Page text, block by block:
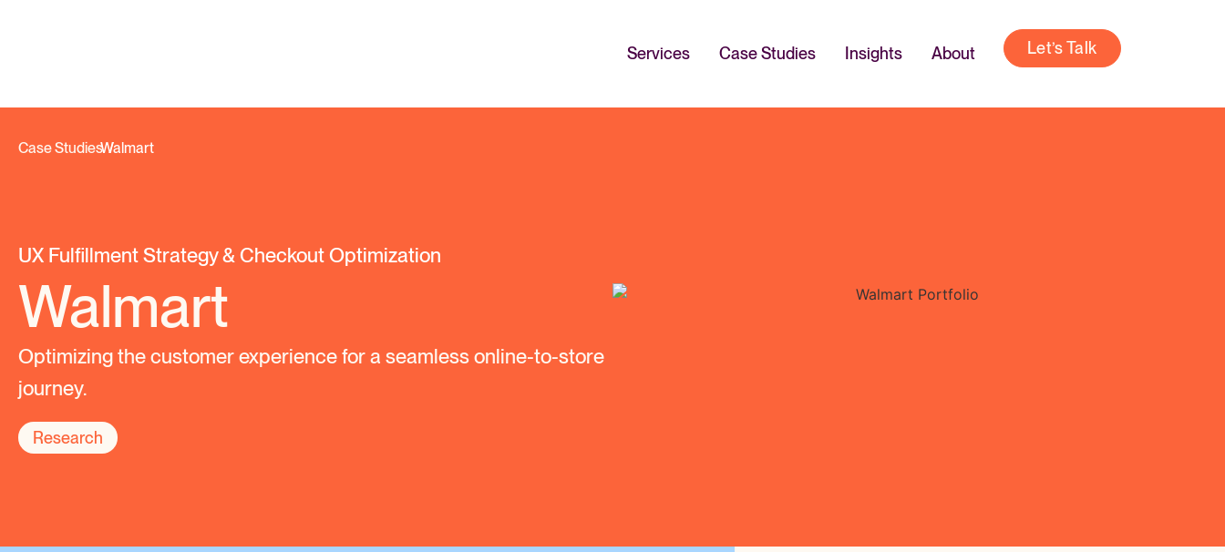
Services Case Studies Insights About Let’s Talk
Case Studies/
Walmart
UX Fulfillment Strategy & Checkout Optimization
Walmart
Optimizing the customer experience for a seamless online-to-store
journey.
Research